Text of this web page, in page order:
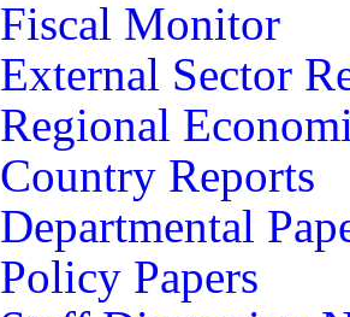
Fiscal Monitor
External Sector
Regional
Country Reports
Departmental
Policy Papers